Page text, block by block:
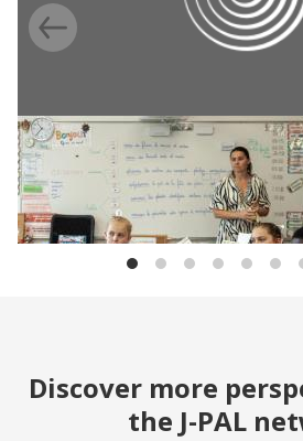
BLOG
The Evidence Effect:
social policy in Europe and
Discover more
the J-PAL